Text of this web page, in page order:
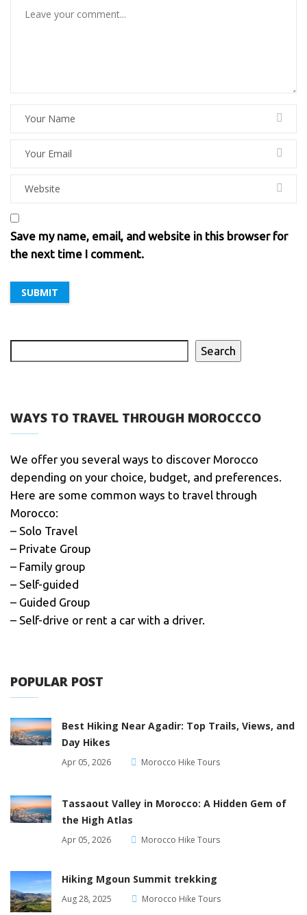
Save my name, email, and website in this browser for
the next time I comment.
Search
WAYS TO TRAVEL THROUGH MOROCCCO
We offer you several ways to discover Morocco
depending on your choice, budget, and preferences.
Here are some common ways to travel through
Morocco:
– Solo Travel
– Private Group
– Family group
– Self-guided
– Guided Group
– Self-drive or rent a car with a driver.
POPULAR POST
Best Hiking Near Agadir: Top Trails, Views, and
Day Hikes
Apr 05, 2026 Morocco Hike Tours
Tassaout Valley in Morocco: A Hidden Gem of
the High Atlas
Apr 05, 2026 Morocco Hike Tours
Hiking Mgoun Summit trekking
Aug 28, 2025 Morocco Hike Tours